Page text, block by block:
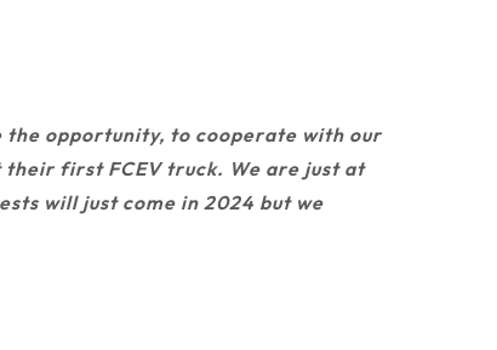
the opportunity, to cooperate with our
their first FCEV truck. We are just at
will just come in 2024 but we